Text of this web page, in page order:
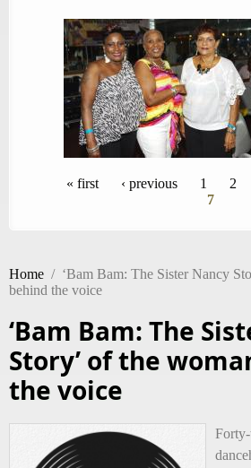
Pages« first ‹ previous 1 2
7
Home / ‘Bam Bam: The Sister Nancy
behind the voice
‘Bam Bam: The
Story’ of the
the voice